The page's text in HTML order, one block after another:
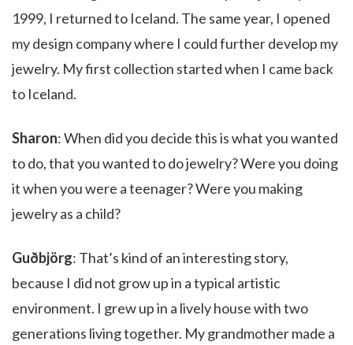
1999, I returned to Iceland. The same year, I opened
my design company where I could further develop my
jewelry. My first collection started when I came back
to Iceland.
Sharon: When did you decide this is what you wanted
to do, that you wanted to do jewelry? Were you doing
it when you were a teenager? Were you making
jewelry as a child?
Guðbjörg: That’s kind of an interesting story,
because I did not grow up in a typical artistic
environment. I grew up in a lively house with two
generations living together. My grandmother made a